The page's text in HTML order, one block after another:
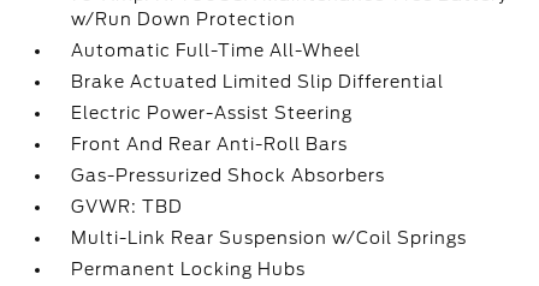
w/Run Down Protection
Automatic Full-Time All-Wheel
Brake Actuated Limited Slip Differential
Electric Power-Assist Steering
Front And Rear Anti-Roll Bars
Gas-Pressurized Shock Absorbers
GVWR: TBD
Multi-Link Rear Suspension w/Coil Springs
Permanent Locking Hubs